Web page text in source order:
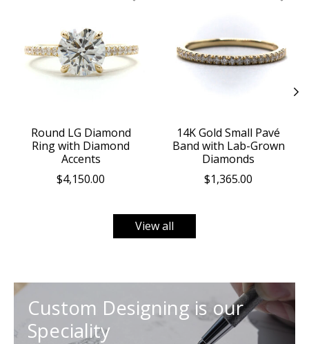
Round LG Diamond
Ring with Diamond
Accents
$4,150.00
14K Gold Small Pavé
Band with Lab-Grown
Diamonds
$1,365.00
View all
Custom Designing is our
Speciality